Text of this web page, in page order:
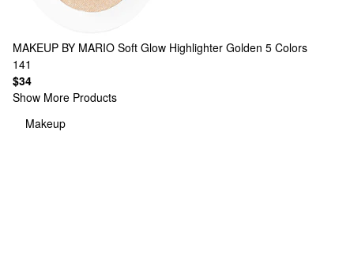
MAKEUP BY MARIO Soft Glow Highlighter Golden 5 Colors
141
$34
Show More Products
Makeup